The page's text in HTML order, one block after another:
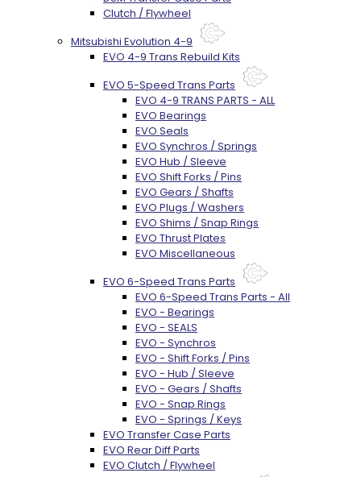
Clutch / Flywheel
Mitsubishi Evolution 4-9
EVO 4-9 Trans Rebuild Kits
EVO 5-Speed Trans Parts
EVO 4-9 TRANS PARTS - ALL
EVO Bearings
EVO Seals
EVO Synchros / Springs
EVO Hub / Sleeve
EVO Shift Forks / Pins
EVO Gears / Shafts
EVO Plugs / Washers
EVO Shims / Snap Rings
EVO Thrust Plates
EVO Miscellaneous
EVO 6-Speed Trans Parts
EVO 6-Speed Trans Parts - All
EVO - Bearings
EVO - SEALS
EVO - Synchros
EVO - Shift Forks / Pins
EVO - Hub / Sleeve
EVO - Gears / Shafts
EVO - Snap Rings
EVO - Springs / Keys
EVO Transfer Case Parts
EVO Rear Diff Parts
EVO Clutch / Flywheel